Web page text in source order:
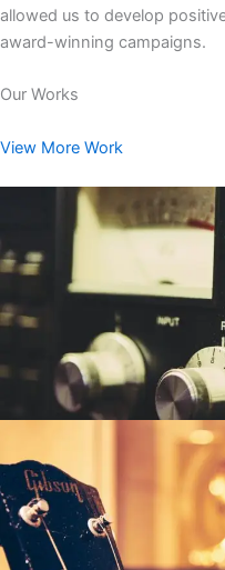
allowed us to develop
award-winning campaigns.
Our Works
View More Work